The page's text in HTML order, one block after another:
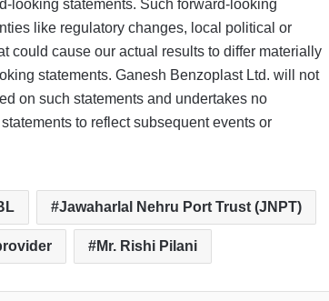
looking statements. Such forward-looking
like regulatory changes, local political or
could cause our actual results to differ materially
statements. Ganesh Benzoplast Ltd. will not
on such statements and undertakes no
to reflect subsequent events or
Jawaharlal Nehru Port Trust (JNPT)
Mr. Rishi Pilani